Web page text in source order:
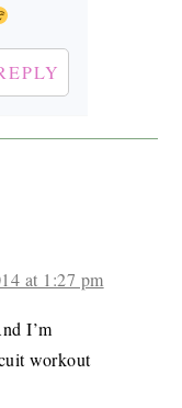
at 1:27 pm
I’m
workout